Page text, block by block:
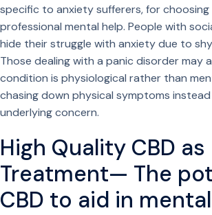
specific to anxiety sufferers, for
professional mental help. People with
hide their struggle with anxiety due to
Those dealing with a panic disorder may
condition is physiological rather than
chasing down physical symptoms
underlying concern.
High Quality CBD as
Treatment— The
CBD to aid in